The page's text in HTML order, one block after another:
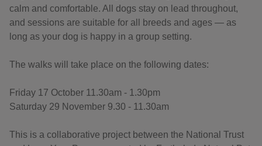
calm and comfortable. All dogs stay on lead throughout,
and sessions are suitable for all breeds and ages — as
long as your dog is happy in a group setting.
The walks will take place on the following dates:
Friday 17 October 11.30am - 1.30pm
Saturday 29 November 9.30 - 11.30am
This is a collaborative project between the National Trust